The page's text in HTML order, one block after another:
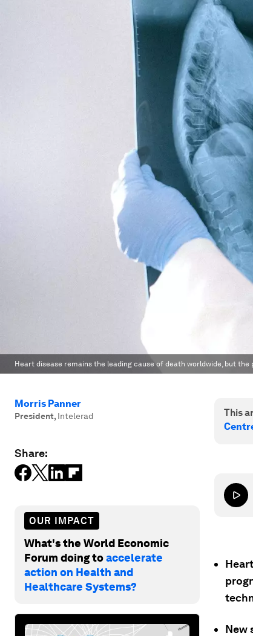
Heart disease remains the leading cause of death worldwide, but
Morris Panner
President, Intelerad
Share:
OUR IMPACT
What's the World Economic
Forum doing toaccelerate
action on Health and
Healthcare Systems?
This
New